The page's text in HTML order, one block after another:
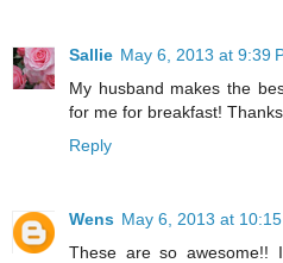
Sallie May 6, 2013 at 9:39
My husband makes the
for me for breakfast!
Reply
Wens May 6, 2013 at 10:15
These are so awesome!!